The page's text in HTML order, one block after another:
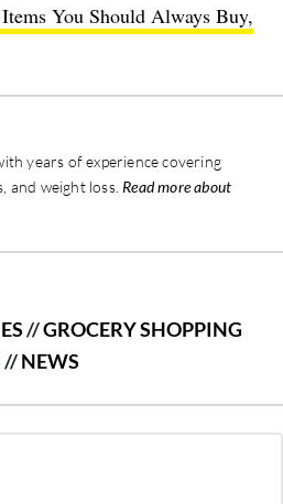
You Should Always Buy,
years of experience covering
and weight loss. Read more about
//GROCERY SHOPPING
//NEWS